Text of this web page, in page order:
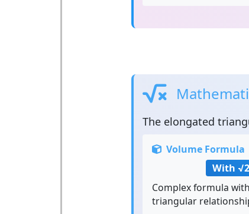
The elongated
Volume Formula
With
Complex formula
triangular